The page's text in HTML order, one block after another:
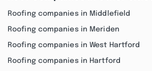
Roofing companies in Middlefield
Roofing companies in Meriden
Roofing companies in West Hartford
Roofing companies in Hartford